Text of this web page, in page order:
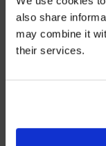
also share
may combine it
their services.